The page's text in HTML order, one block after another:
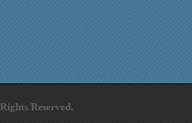
Reserved.